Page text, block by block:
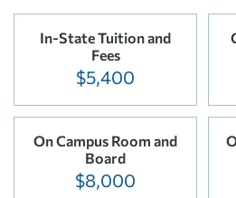
In-State Tuition and
Fees
$5,400
On Campus Room and
Board
$8,000